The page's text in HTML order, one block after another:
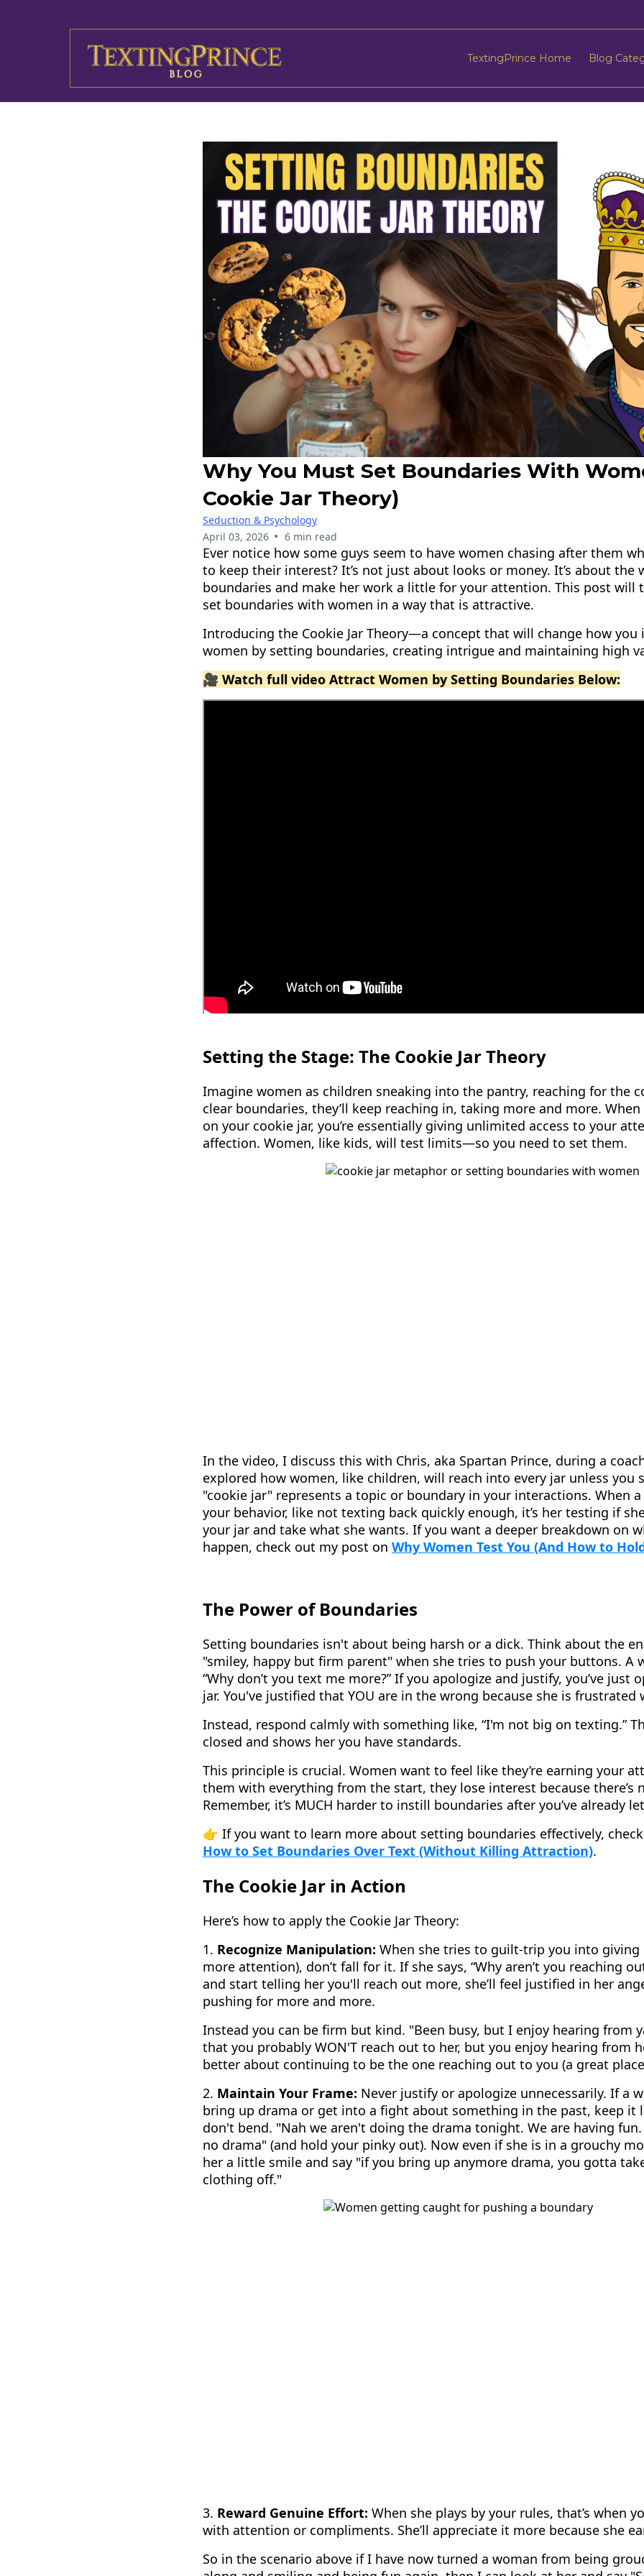
TextingPrince Home Blog
Why You Must Set Boundaries With
Cookie Jar Theory)
Seduction & Psychology
April 03, 2026 • 6 min read
Ever notice how some guys seem to have women chasing after them
to keep their interest? It’s not just about looks or money. It’s about the
boundaries and make her work a little for your attention. This post will
set boundaries with women in a way that is attractive.
Introducing the Cookie Jar Theory—a concept that will change how
women by setting boundaries, creating intrigue and maintaining high
🎥 Watch full video Attract Women by Setting Boundaries Below:
Setting the Stage: The Cookie Jar Theory
Imagine women as children sneaking into the pantry, reaching for the
clear boundaries, they’ll keep reaching in, taking more and more.
on your cookie jar, you’re essentially giving unlimited access to your
affection. Women, like kids, will test limits—so you need to set them.
In the video, I discuss this with Chris, aka Spartan Prince, during a
explored how women, like children, will reach into every jar unless you
"cookie jar" represents a topic or boundary in your interactions. When
your behavior, like not texting back quickly enough, it’s her testing if
your jar and take what she wants. If you want a deeper breakdown on
happen, check out my post on Why Women Test You (And How to
The Power of Boundaries
Setting boundaries isn't about being harsh or a dick. Think about the
"smiley, happy but firm parent" when she tries to push your buttons. A
“Why don’t you text me more?” If you apologize and justify, you’ve just
jar. You've justified that YOU are in the wrong because she is frustrated
Instead, respond calmly with something like, “I'm not big on texting.”
closed and shows her you have standards.
This principle is crucial. Women want to feel like they’re earning your
them with everything from the start, they lose interest because there’s
Remember, it’s MUCH harder to instill boundaries after you’ve already
👉 If you want to learn more about setting boundaries effectively,
How to Set Boundaries Over Text (Without Killing Attraction).
The Cookie Jar in Action
Here’s how to apply the Cookie Jar Theory:
1. Recognize Manipulation: When she tries to guilt-trip you into
more attention), don’t fall for it. If she says, “Why aren’t you reaching
and start telling her you'll reach out more, she’ll feel justified in her
pushing for more and more.
Instead you can be firm but kind. "Been busy, but I enjoy hearing from
that you probably WON'T reach out to her, but you enjoy hearing from
better about continuing to be the one reaching out to you (a great
2. Maintain Your Frame: Never justify or apologize unnecessarily. If a
bring up drama or get into a fight about something in the past, keep it
don't bend. "Nah we aren't doing the drama tonight. We are having
no drama" (and hold your pinky out). Now even if she is in a grouchy
her a little smile and say "if you bring up anymore drama, you gotta
clothing off."
3. Reward Genuine Effort: When she plays by your rules, that’s when
with attention or compliments. She’ll appreciate it more because she
So in the scenario above if I have now turned a woman from being